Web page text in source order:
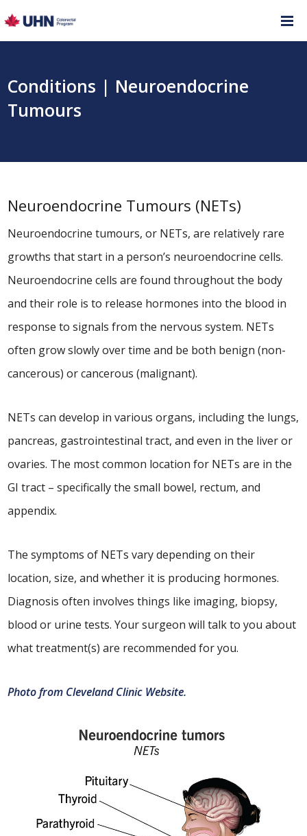
Conditions | Neuroendocrine
Tumours
Neuroendocrine Tumours (NETs)
Neuroendocrine tumours, or NETs, are relatively rare
growths that start in a person’s neuroendocrine cells.
Neuroendocrine cells are found throughout the body
and their role is to release hormones into the blood in
response to signals from the nervous system. NETs
often grow slowly over time and be both benign (non-
cancerous) or cancerous (malignant).
NETs can develop in various organs, including the lungs,
pancreas, gastrointestinal tract, and even in the liver or
ovaries. The most common location for NETs are in the
GI tract – specifically the small bowel, rectum, and
appendix.
The symptoms of NETs vary depending on their
location, size, and whether it is producing hormones.
Diagnosis often involves things like imaging, biopsy,
blood or urine tests. Your surgeon will talk to you about
what treatment(s) are recommended for you.
Photo from Cleveland Clinic Website.